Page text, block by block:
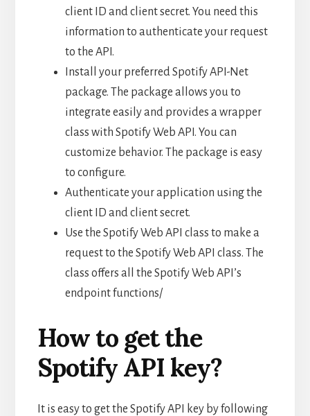
client ID and client secret. You need this
information to authenticate your request
to the API.
Install your preferred Spotify API-Net
package. The package allows you to
integrate easily and provides a wrapper
class with Spotify Web API. You can
customize behavior. The package is easy
to configure.
Authenticate your application using the
client ID and client secret.
Use the Spotify Web API class to make a
request to the Spotify Web API class. The
class offers all the Spotify Web API’s
endpoint functions/
How to get the
Spotify API key?
It is easy to get the Spotify API key by following